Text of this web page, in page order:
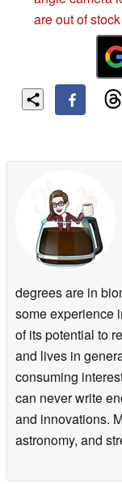
are out of stock
degrees are in
some experience
of its potential to
and lives in
consuming
can never write
and innovations.
astronomy, and